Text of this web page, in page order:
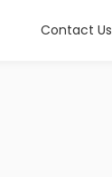
Contact Us